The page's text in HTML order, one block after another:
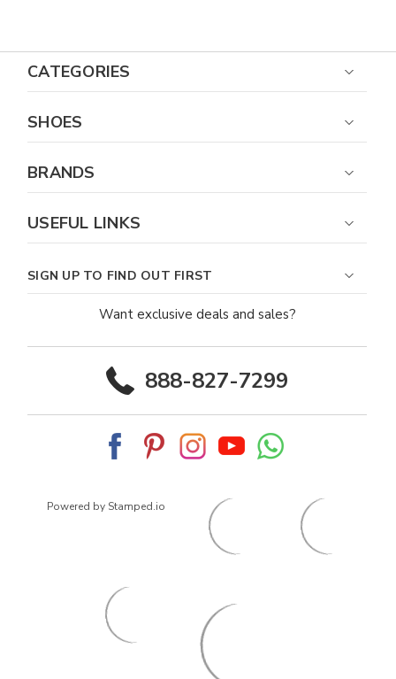
CATEGORIES
SHOES
BRANDS
USEFUL LINKS
SIGN UP TO FIND OUT FIRST
Want exclusive deals and sales?
888-827-7299
Powered by Stamped.io